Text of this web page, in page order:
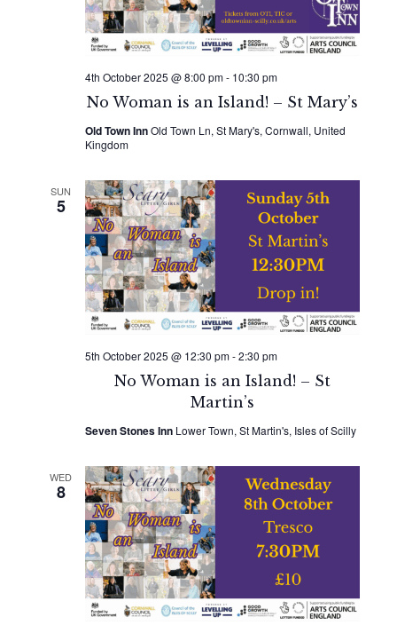
No Woman is an Island! – St Mary’s
4th October 2025 @ 8:00 pm- 10:30 pm
Old Town InnOld Town Ln, St Mary's, Cornwall, United
Kingdom
SUN
5
No Woman is an Island! – St
Martin’s
5th October 2025 @ 12:30 pm-2:30 pm
Seven Stones Inn Lower Town, St Martin's, Isles of Scilly
WED
8